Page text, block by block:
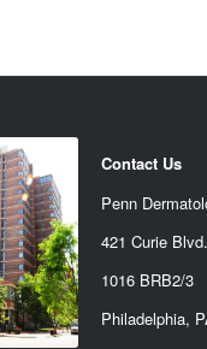
Contact Us
Penn
421 Curie Blvd.
1016 BRB2/3
Philadelphia,